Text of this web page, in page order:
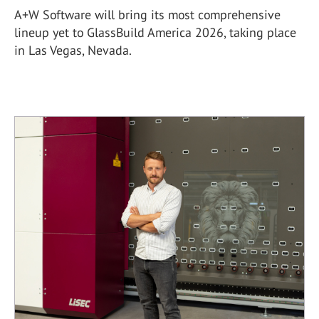
A+W Software will bring its most comprehensive
lineup yet to GlassBuild America 2026, taking place
in Las Vegas, Nevada.